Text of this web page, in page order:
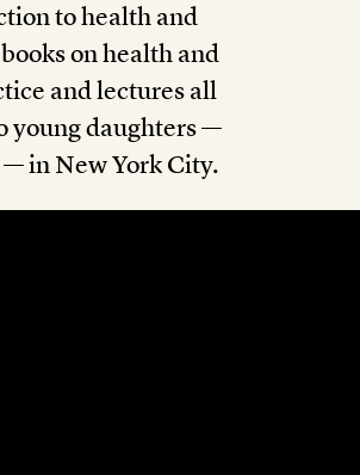
to health and
on health and
and lectures all
young daughters —
in New York City.